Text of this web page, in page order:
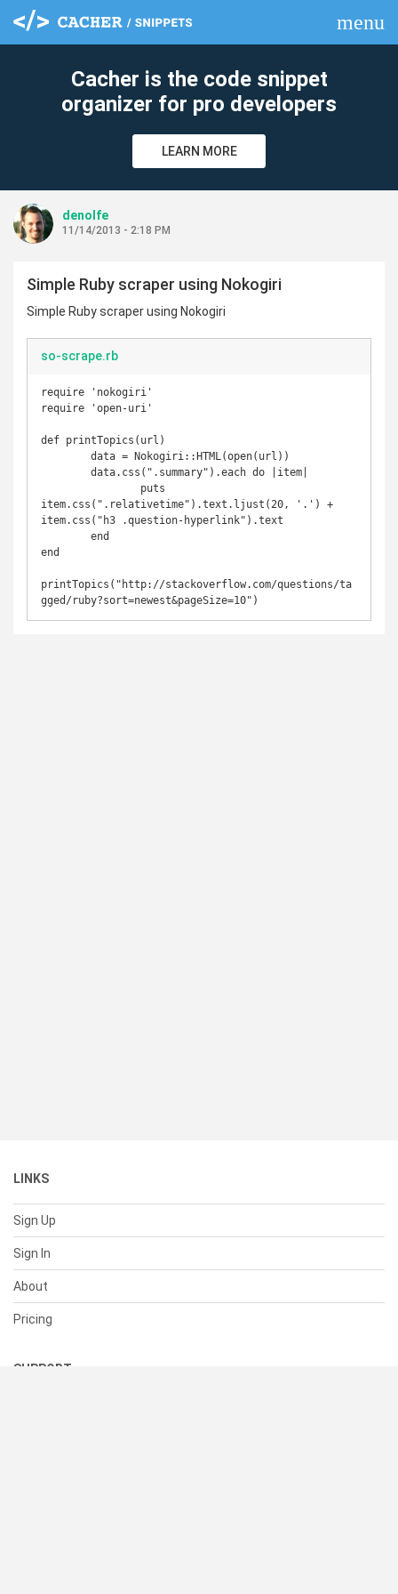
menu
Cacher is the code snippet
organizer for pro developers
LEARN MORE
denolfe
11/14/2013 - 2:18 PM
Simple Ruby scraper using Nokogiri
Simple Ruby scraper using Nokogiri
so-scrape.rb
require 'nokogiri'
require 'open-uri'
def printTopics(url)
item.css(".relativetime").text.ljust(20, '.') +
item.css("h3 .question-hyperlink").text
end
printTopics("http://stackoverflow.com/questions/ta
gged/ruby?sort=newest&pageSize=10")
LINKS
Sign Up
Sign In
About
Pricing
SUPPORT
clear